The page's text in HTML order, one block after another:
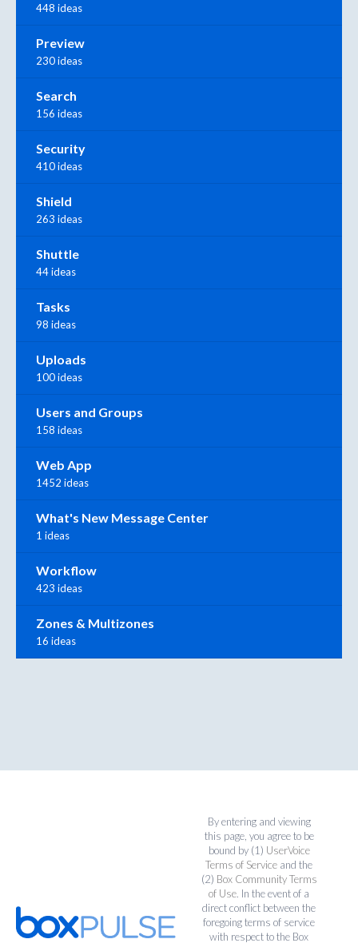
448 ideas
Preview
230 ideas
Search
156 ideas
Security
410 ideas
Shield
263 ideas
Shuttle
44 ideas
Tasks
98 ideas
Uploads
100 ideas
Users and Groups
158 ideas
Web App
1452 ideas
What's New Message Center
1 ideas
Workflow
423 ideas
Zones & Multizones
16 ideas
By entering and viewing
this page, you agree to be
bound by (1) UserVoice
Terms of Service and the
(2) Box Community Terms
of Use. In the event of a
direct conflict between the
foregoing terms of service
with respect to the Box